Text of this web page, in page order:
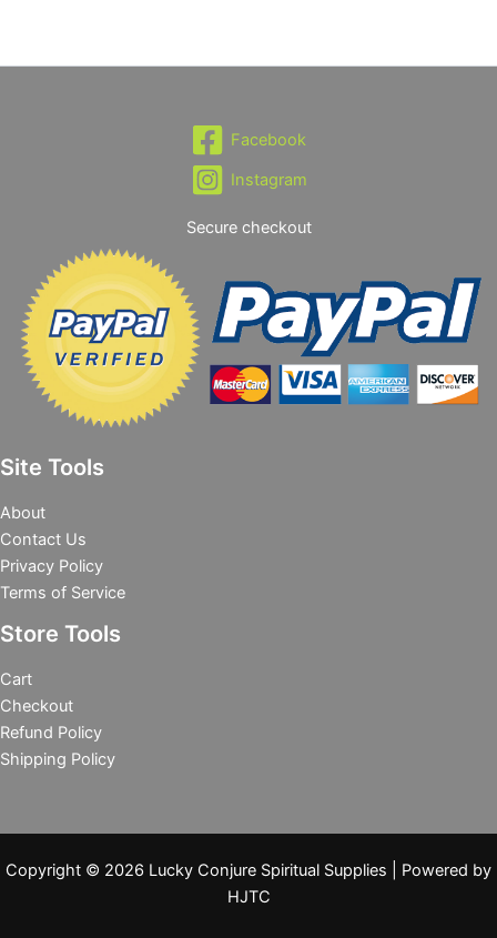
Facebook
Instagram
Secure checkout
Site Tools
About
Contact Us
Privacy Policy
Terms of Service
Store Tools
Cart
Checkout
Refund Policy
Shipping Policy
Copyright © 2026 Lucky Conjure Spiritual Supplies | Powered by
HJTC